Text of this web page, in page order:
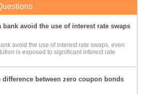
bank avoid the use of interest rate swaps
avoid the use of interest rate swaps, even
is exposed to significant interest rate
difference between zero coupon bonds